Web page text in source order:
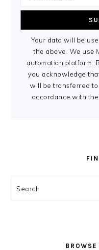
Your data will be
the above. We use
automation platform.
you acknowledge
will be transferred to
accordance with
Search